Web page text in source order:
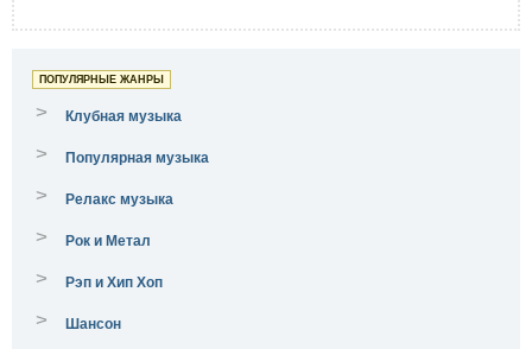
ПОПУЛЯРНЫЕ ЖАНРЫ
> Клубная музыка
> Популярная музыка
> Релакс музыка
> Рок и Метал
> Рэп и Хип Хоп
> Шансон